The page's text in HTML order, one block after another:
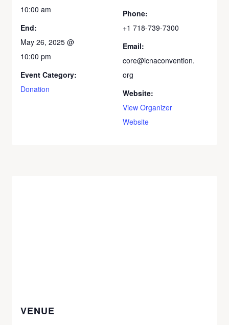
10:00 am
End:
May 26, 2025 @
10:00 pm
Event Category:
Donation
Phone:
+1 718-739-7300
Email:
core@icnaconvention.
org
Website:
View Organizer
Website
VENUE